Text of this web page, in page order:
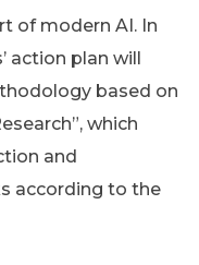
of modern AI. In
action plan will
based on
which
and
according to the